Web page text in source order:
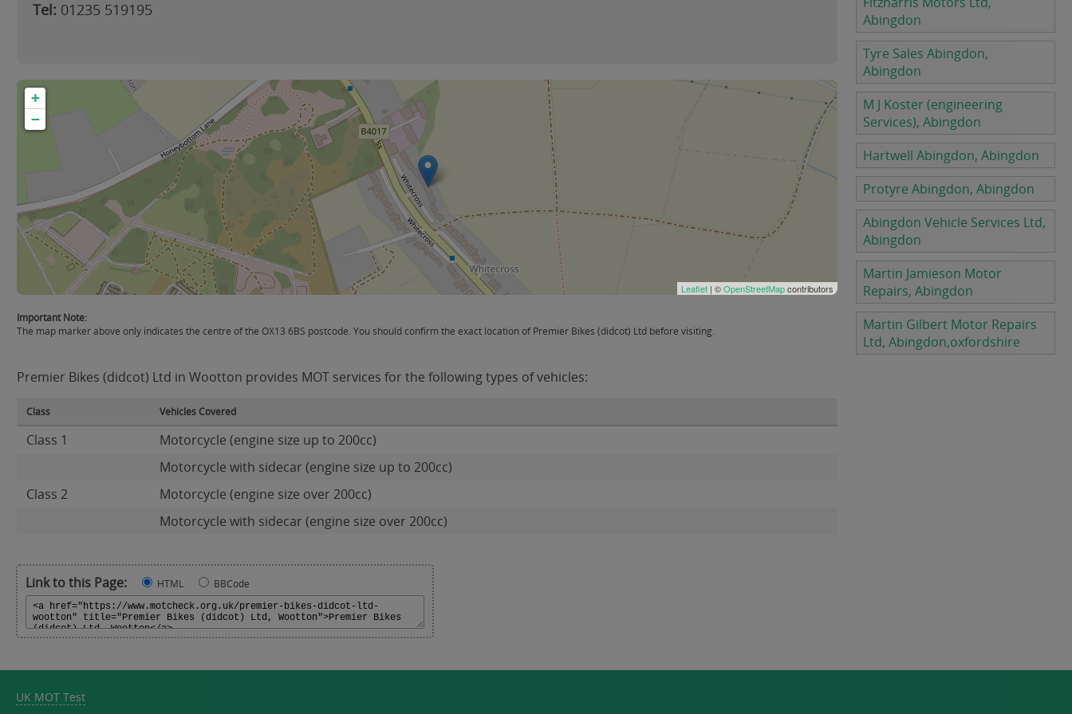
Tel: 01235 519195
+
−
Leaflet | ©OpenStreetMapcontributors
Important Note:
The map marker above only indicates the centre of the OX13 6BS postcode. You should confirm the exact location of Premier Bikes (didcot) Ltd before visiting.
Premier Bikes (didcot) Ltd in Wootton provides MOT services for the following types of vehicles:
Class Vehicles Covered
Class 1
Motorcycle (engine size up to 200cc)
Motorcycle with sidecar (engine size up to 200cc)
Class 2
Motorcycle (engine size over 200cc)
Motorcycle with sidecar (engine size over 200cc)
Abingdon
Tyre Sales Abingdon,
Abingdon
M J Koster (engineering
Services), Abingdon
Hartwell Abingdon, Abingdon
Protyre Abingdon, Abingdon
Abingdon Vehicle Services Ltd,
Abingdon
Martin Jamieson Motor
Repairs, Abingdon
Martin Gilbert Motor Repairs
Ltd, Abingdon,oxfordshire
Link to this Page: HTML BBCode
UK MOT Test